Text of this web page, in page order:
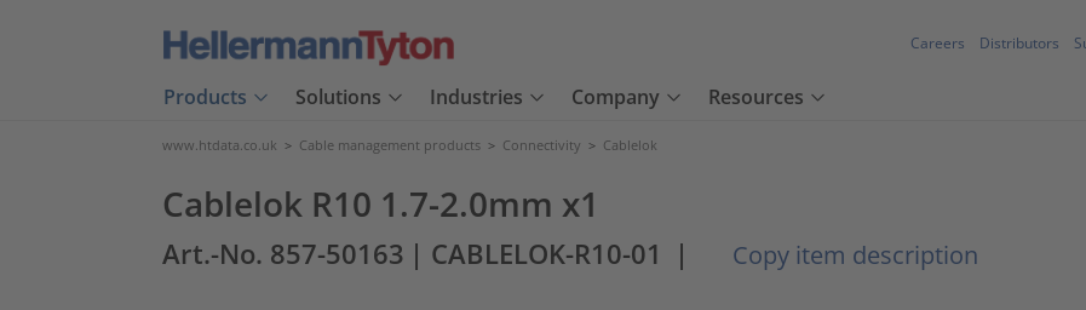
Careers Distributors
Products Solutions Industries Company Resources
www.htdata.co.uk > Cable management products > Connectivity > Cablelok
Cablelok R10 1.7-2.0mm x1
Art.-No. 857-50163 | CABLELOK-R10-01 | Copy item description